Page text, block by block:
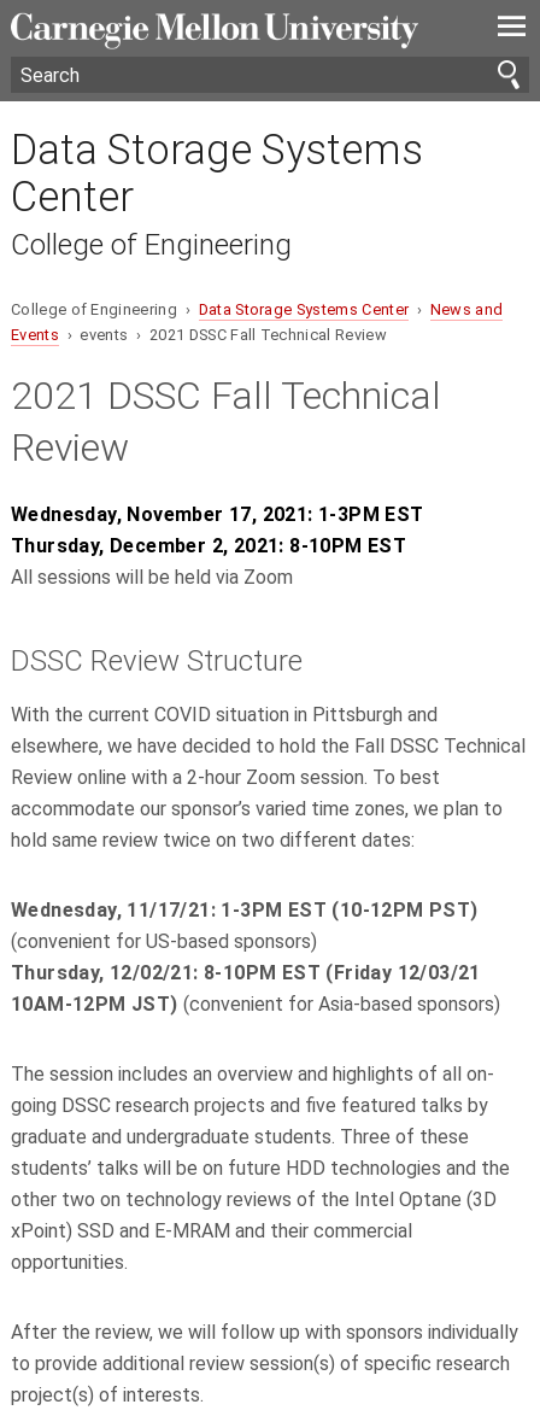
—
—
—
Data Storage Systems
Center
College of Engineering
College of Engineering › Data Storage Systems Center› News and
Events › events › 2021 DSSC Fall Technical Review
2021 DSSC Fall Technical
Review
Wednesday, November 17, 2021: 1-3PM EST
Thursday, December 2, 2021: 8-10PM EST
All sessions will be held via Zoom
DSSC Review Structure
With the current COVID situation in Pittsburgh and
elsewhere, we have decided to hold the Fall DSSC Technical
Review online with a 2-hour Zoom session. To best
accommodate our sponsor’s varied time zones, we plan to
hold same review twice on two different dates:
Wednesday, 11/17/21: 1-3PM EST (10-12PM PST)
(convenient for US-based sponsors)
Thursday, 12/02/21: 8-10PM EST (Friday 12/03/21
10AM-12PM JST) (convenient for Asia-based sponsors)
The session includes an overview and highlights of all on-
going DSSC research projects and five featured talks by
graduate and undergraduate students. Three of these
students’ talks will be on future HDD technologies and the
other two on technology reviews of the Intel Optane (3D
xPoint) SSD and E-MRAM and their commercial
opportunities.
After the review, we will follow up with sponsors individually
to provide additional review session(s) of specific research
project(s) of interests.